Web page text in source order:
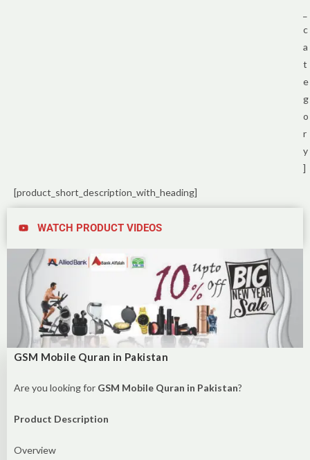
c
a
t
e
g
o
r
y
]
[product_short_description_with_heading]
WATCH PRODUCT VIDEOS
GSM Mobile Quran in Pakistan
Are you looking for GSM Mobile Quran in Pakistan?
Product Description
Overview